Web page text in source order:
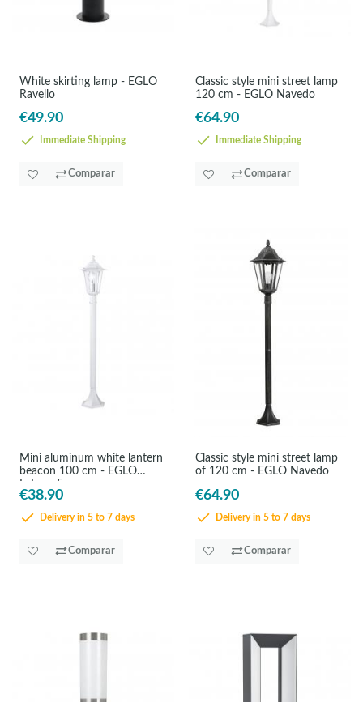
White skirting lamp - EGLO
Ravello
€49.90
Immediate Shipping
Comparar
Classic style mini street lamp
120 cm - EGLO Navedo
€64.90
Immediate Shipping
Comparar
Mini aluminum white lantern
beacon 100 cm - EGLO
Laterna5
€38.90
Delivery in 5 to 7 days
Comparar
Classic style mini street lamp
of 120 cm - EGLO Navedo
€64.90
Delivery in 5 to 7 days
Comparar